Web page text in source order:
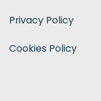
Privacy Policy
Cookies Policy